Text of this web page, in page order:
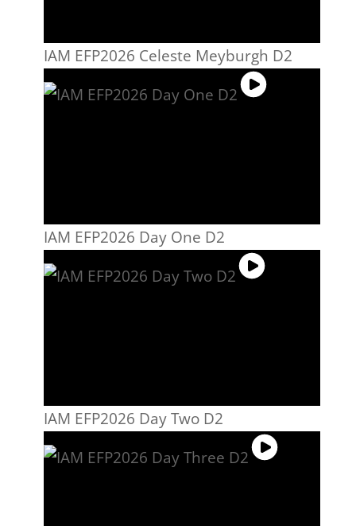
IAM EFP2026 Celeste Meyburgh D2
IAM EFP2026 Day One D2
IAM EFP2026 Day Two D2